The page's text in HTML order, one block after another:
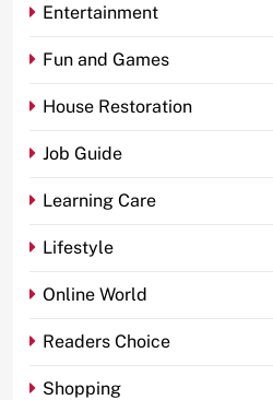
Entertainment
Fun and Games
House Restoration
Job Guide
Learning Care
Lifestyle
Online World
Readers Choice
Shopping